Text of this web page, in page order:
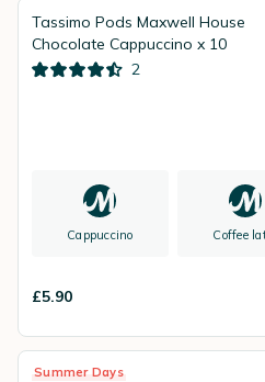
Tassimo Pods Maxwell House
Chocolate Cappuccino x 10
2
Cappuccino Coffee
£5.90
Summer Days